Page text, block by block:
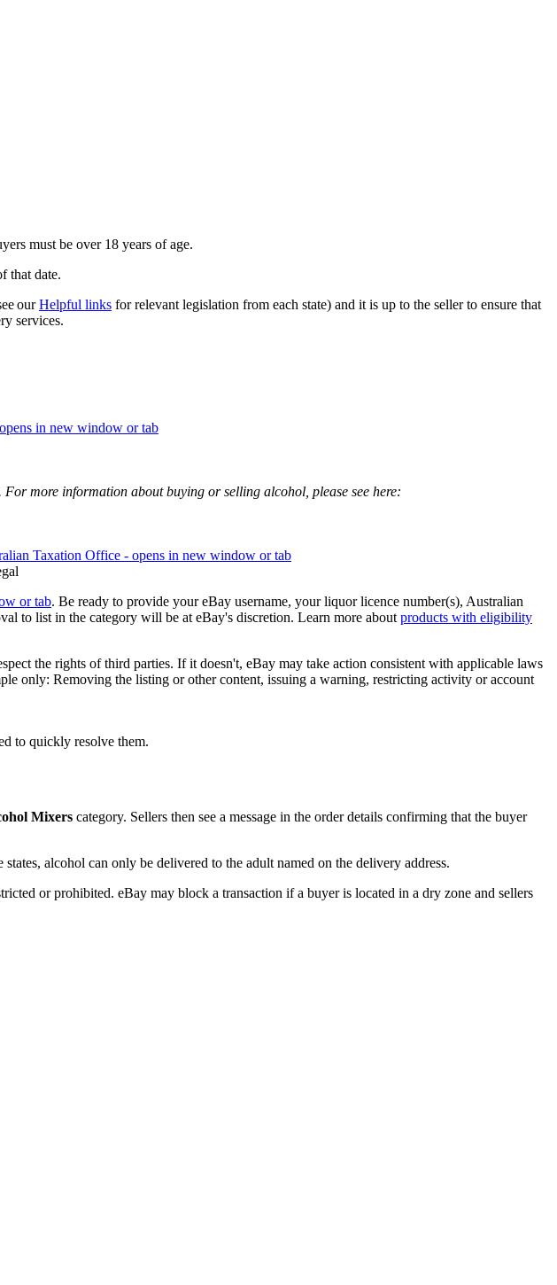
must be over 18 years of age.
that date.
ourHelpful links for relevant legislation from each state) and it is up to the seller to ensure that
services.
in new window or tab
more information about buying or selling alcohol, please see here:
Taxation Office - opens in new window or tab
or tab. Be ready to provide your eBay username, your liquor licence number(s), Australian
to list in the category will be at eBay's discretion. Learn more about products with eligibility
the rights of third parties. If it doesn't, eBay may take action consistent with applicable laws
only: Removing the listing or other content, issuing a warning, restricting activity or account
to quickly resolve them.
Mixers category. Sellers then see a message in the order details confirming that the buyer
alcohol can only be delivered to the adult named on the delivery address.
or prohibited. eBay may block a transaction if a buyer is located in a dry zone and sellers